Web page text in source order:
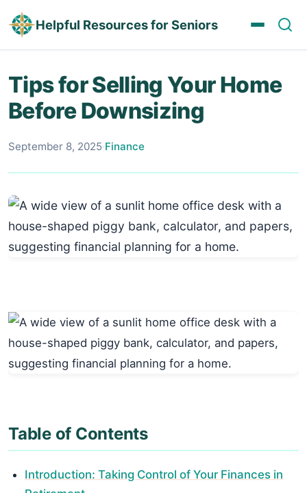
Helpful Resources for Seniors
Tips for Selling Your Home
Before Downsizing
September 8, 2025·Finance
Table of Contents
Introduction: Taking Control of Your Finances in